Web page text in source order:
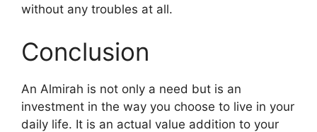
without any troubles at all.
Conclusion
An Almirah is not only a need but is an
investment in the way you choose to live in your
daily life. It is an actual value addition to your